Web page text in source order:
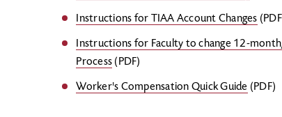
Instructions for TIAA Account Changes
Instructions for Faculty to change 12-
Process (PDF)
Worker's Compensation Quick Guide (PDF)